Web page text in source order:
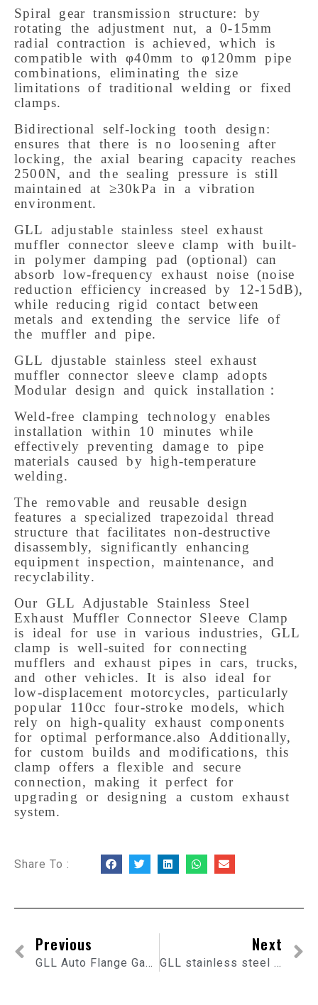
Spiral gear transmission structure: by
rotating the adjustment nut, a 0-15mm
radial contraction is achieved, which is
compatible with φ40mm to φ120mm pipe
combinations, eliminating the size
limitations of traditional welding or fixed
clamps.
Bidirectional self-locking tooth design:
ensures that there is no loosening after
locking, the axial bearing capacity reaches
2500N, and the sealing pressure is still
maintained at ≥30kPa in a vibration
environment.
GLL adjustable stainless steel exhaust
muffler connector sleeve clamp with built-
in polymer damping pad (optional) can
absorb low-frequency exhaust noise (noise
reduction efficiency increased by 12-15dB),
while reducing rigid contact between
metals and extending the service life of
the muffler and pipe.
GLL djustable stainless steel exhaust
muffler connector sleeve clamp adopts
Modular design and quick installation：
Weld-free clamping technology enables
installation within 10 minutes while
effectively preventing damage to pipe
materials caused by high-temperature
welding.
The removable and reusable design
features a specialized trapezoidal thread
structure that facilitates non-destructive
disassembly, significantly enhancing
equipment inspection, maintenance, and
recyclability.
Our GLL Adjustable Stainless Steel
Exhaust Muffler Connector Sleeve Clamp
is ideal for use in various industries, GLL
clamp is well-suited for connecting
mufflers and exhaust pipes in cars, trucks,
and other vehicles. It is also ideal for
low-displacement motorcycles, particularly
popular 110cc four-stroke models, which
rely on high-quality exhaust components
for optimal performance.also Additionally,
for custom builds and modifications, this
clamp offers a flexible and secure
connection, making it perfect for
upgrading or designing a custom exhaust
system.
Share To :
Previous
GLL Auto Flange Gasket
Next
GLL stainless steel 304 Car Muffler